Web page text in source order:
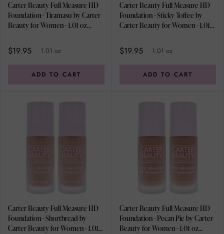
Carter Beauty Full Measure HD
Foundation - Tiramasu by Carter
Beauty for Women - 1.01 oz
$19.95 1.01 oz
ADD TO CART
Carter Beauty Full Measure HD
Foundation - Sticky Toffee by
Carter Beauty for Women - 1.01
$19.95 1.01 oz
ADD TO CART
Carter Beauty Full Measure HD
Foundation - Shortbread by
Carter Beauty for Women - 1.01
Carter Beauty Full Measure HD
Foundation - Pecan Pie by Carter
Beauty for Women - 1.01 oz